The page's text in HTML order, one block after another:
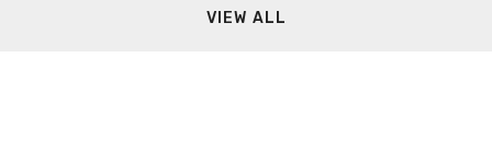
VIEW ALL